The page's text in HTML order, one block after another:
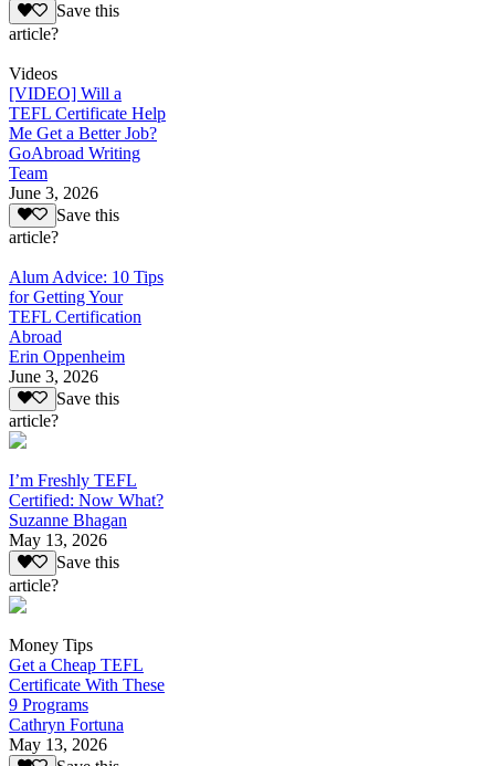
Save this
article?
Videos
[VIDEO] Will a
TEFL Certificate Help
Me Get a Better Job?
GoAbroad Writing
Team
June 3, 2026
Save this
article?
Alum Advice: 10 Tips
for Getting Your
TEFL Certification
Abroad
Erin Oppenheim
June 3, 2026
Save this
article?
I’m Freshly TEFL
Certified: Now What?
Suzanne Bhagan
May 13, 2026
Save this
article?
Money Tips
Get a Cheap TEFL
Certificate With These
9 Programs
Cathryn Fortuna
May 13, 2026